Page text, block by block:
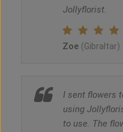
Jollyflorist.
Zoe (Gibraltar)
I sent flowers
using
to use. The